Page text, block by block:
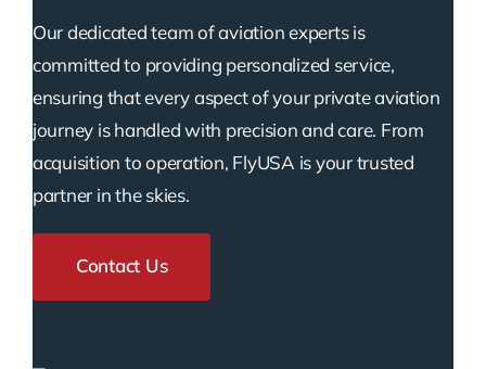
Our dedicated team of aviation experts is
committed to providing personalized service,
ensuring that every aspect of your private aviation
journey is handled with precision and care. From
acquisition to operation, FlyUSA is your trusted
partner in the skies.
Contact Us